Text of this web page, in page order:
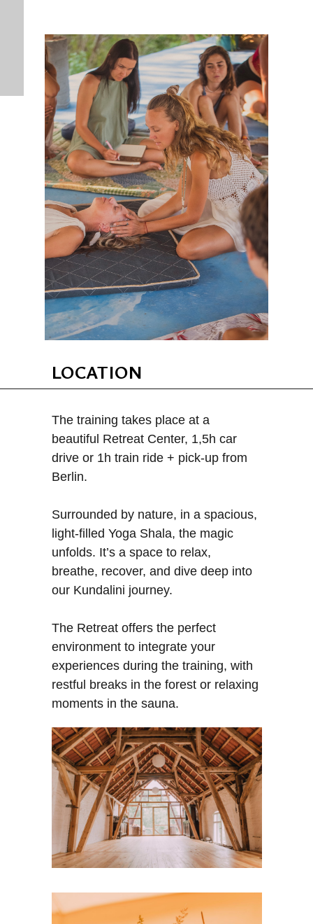
The training takes place at a
beautiful Retreat Center, 1,5h car
drive or 1h train ride + pick-up from
Berlin.
Surrounded by nature, in a spacious,
light-filled Yoga Shala, the magic
unfolds. It’s a space to relax,
breathe, recover, and dive deep into
our Kundalini journey.
The Retreat offers the perfect
environment to integrate your
experiences during the training, with
restful breaks in the forest or relaxing
moments in the sauna.
LOCATION